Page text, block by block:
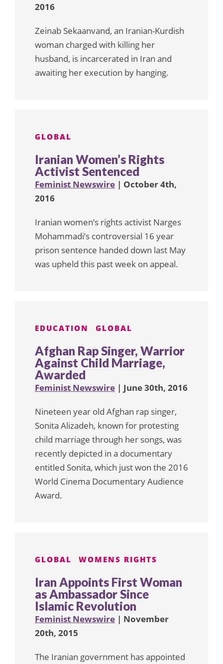
2016
Zeinab Sekaanvand, an Iranian-Kurdish
woman charged with killing her
husband, is incarcerated in Iran and
awaiting her execution by hanging.
GLOBAL
Iranian Women’s Rights
Activist Sentenced
Feminist Newswire | October 4th,
2016
Iranian women’s rights activist Narges
Mohammadi’s controversial 16 year
prison sentence handed down last May
was upheld this past week on appeal.
EDUCATION GLOBAL
Afghan Rap Singer, Warrior
Against Child Marriage,
Awarded
Feminist Newswire | June 30th, 2016
Nineteen year old Afghan rap singer,
Sonita Alizadeh, known for protesting
child marriage through her songs, was
recently depicted in a documentary
entitled Sonita, which just won the 2016
World Cinema Documentary Audience
Award.
GLOBAL WOMENS RIGHTS
Iran Appoints First Woman
as Ambassador Since
Islamic Revolution
Feminist Newswire | November
20th, 2015
The Iranian government has appointed